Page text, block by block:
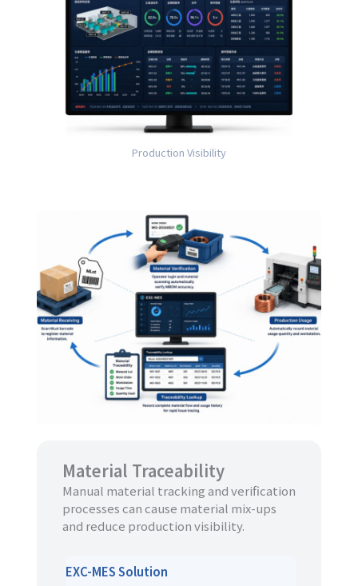
Production Visibility
Material Traceability
Manual material tracking and verification
processes can cause material mix-ups
and reduce production visibility.
EXC-MES Solution